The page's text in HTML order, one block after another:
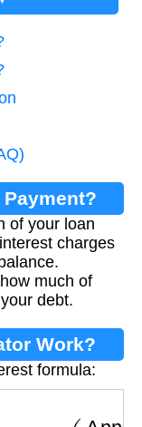
of your loan
charges
much of
debt.
Work?
formula:
Annual